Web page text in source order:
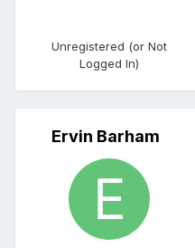
Unregistered (or Not
Logged In)
Ervin Barham